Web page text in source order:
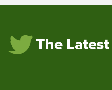
The Latest